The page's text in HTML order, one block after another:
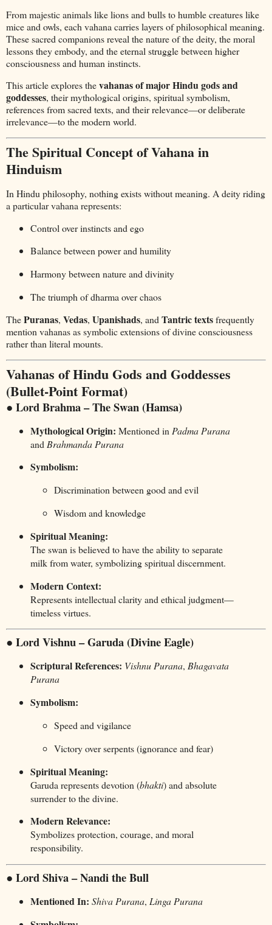
From majestic animals like lions and bulls to humble creatures like
mice and owls, each vahana carries layers of philosophical meaning.
These sacred companions reveal the nature of the deity, the moral
lessons they embody, and the eternal struggle between higher
consciousness and human instincts.
This article explores thevahanas of major Hindu gods and
goddesses, their mythological origins, spiritual symbolism,
references from sacred texts, and their relevance—or deliberate
irrelevance—to the modern world.
The Spiritual Concept of Vahana in
Hinduism
In Hindu philosophy, nothing exists without meaning. A deity riding
a particular vahana represents:
Control over instincts and ego
Balance between power and humility
Harmony between nature and divinity
The triumph of dharma over chaos
ThePuranas, Vedas, Upanishads, and Tantric textsfrequently
mention vahanas as symbolic extensions of divine consciousness
rather than literal mounts.
Vahanas of Hindu Gods and Goddesses
(Bullet-Point Format)
● Lord Brahma – The Swan (Hamsa)
Mythological Origin: Mentioned in Padma Purana
and Brahmanda Purana
Symbolism:
Discrimination between good and evil
Wisdom and knowledge
Spiritual Meaning:
The swan is believed to have the ability to separate
milk from water, symbolizing spiritual discernment.
Modern Context:
Represents intellectual clarity and ethical judgment—
timeless virtues.
● Lord Vishnu – Garuda (Divine Eagle)
Scriptural References: Vishnu Purana, Bhagavata
Purana
Symbolism:
Speed and vigilance
Victory over serpents (ignorance and fear)
Spiritual Meaning:
Garuda represents devotion (bhakti) and absolute
surrender to the divine.
Modern Relevance:
Symbolizes protection, courage, and moral
responsibility.
● Lord Shiva – Nandi the Bull
Mentioned In: Shiva Purana, Linga Purana